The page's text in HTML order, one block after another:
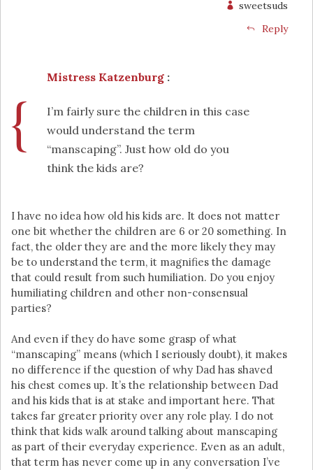
sweetsuds
Reply
Mistress Katzenburg :
I’m fairly sure the children in this case
would understand the term
“manscaping”. Just how old do you
think the kids are?
I have no idea how old his kids are. It does not matter
one bit whether the children are 6 or 20 something. In
fact, the older they are and the more likely they may
be to understand the term, it magnifies the damage
that could result from such humiliation. Do you enjoy
humiliating children and other non-consensual
parties?
And even if they do have some grasp of what
“manscaping” means (which I seriously doubt), it makes
no difference if the question of why Dad has shaved
his chest comes up. It’s the relationship between Dad
and his kids that is at stake and important here. That
takes far greater priority over any role play. I do not
think that kids walk around talking about manscaping
as part of their everyday experience. Even as an adult,
that term has never come up in any conversation I’ve